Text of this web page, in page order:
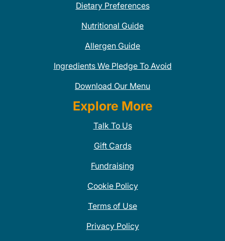
Dietary Preferences
Nutritional Guide
Allergen Guide
Ingredients We Pledge To Avoid
Download Our Menu
Explore More
Talk To Us
Gift Cards
Fundraising
Cookie Policy
Terms of Use
Privacy Policy